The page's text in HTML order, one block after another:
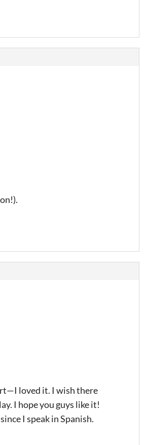
loved it. I wish there
I hope you guys like it!
I speak in Spanish.